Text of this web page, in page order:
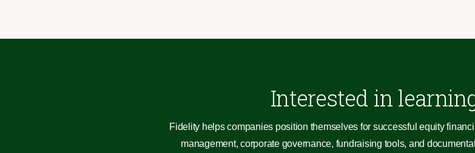
Interested in
Fidelity helps companies position themselves for successful equity
management, corporate governance, fundraising tools, and